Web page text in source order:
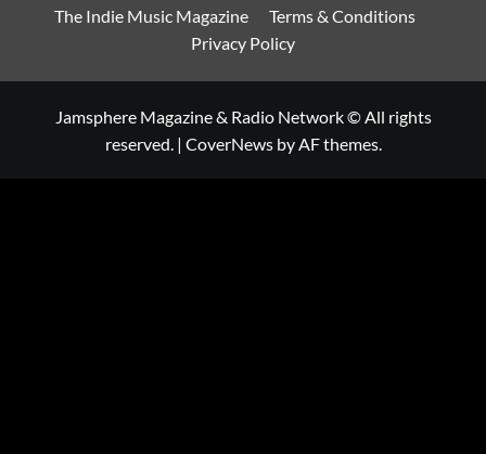
The Indie Music Magazine
Terms & Conditions
Privacy Policy
Jamsphere Magazine & Radio Network © All rights
reserved. | CoverNewsby AF themes.